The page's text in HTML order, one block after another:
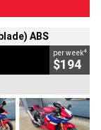
ABS
per week4
$194